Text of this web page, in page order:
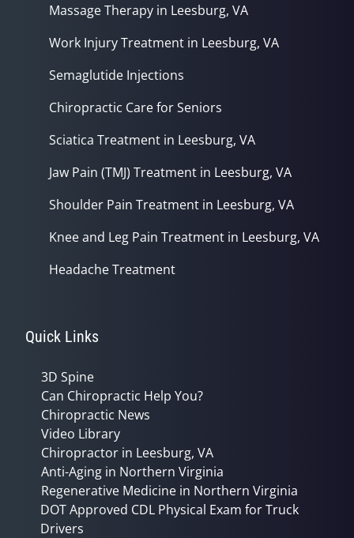
Massage Therapy in Leesburg, VA
Work Injury Treatment in Leesburg, VA
Semaglutide Injections
Chiropractic Care for Seniors
Sciatica Treatment in Leesburg, VA
Jaw Pain (TMJ) Treatment in Leesburg, VA
Shoulder Pain Treatment in Leesburg, VA
Knee and Leg Pain Treatment in Leesburg, VA
Headache Treatment
Quick Links
3D Spine
Can Chiropractic Help You?
Chiropractic News
Video Library
Chiropractor in Leesburg, VA
Anti-Aging in Northern Virginia
Regenerative Medicine in Northern Virginia
DOT Approved CDL Physical Exam for Truck
Drivers